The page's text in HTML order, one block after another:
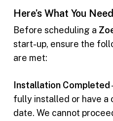
Here’s What You
Before scheduling a
start-up, ensure the
are met:
Installation Completed
fully installed or have a
date. We cannot